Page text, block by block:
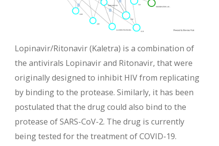
Lopinavir/Ritonavir (Kaletra) is a combination of
the antivirals Lopinavir and Ritonavir, that were
originally designed to inhibit HIV from replicating
by binding to the protease. Similarly, it has been
postulated that the drug could also bind to the
protease of SARS-CoV-2. The drug is currently
being tested for the treatment of COVID-19.